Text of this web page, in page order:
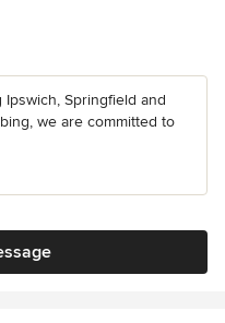
Springfield and
we are committed to